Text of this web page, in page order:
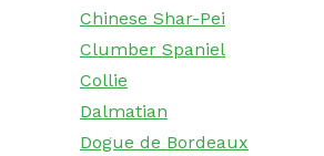
Chinese Shar-Pei
Clumber Spaniel
Collie
Dalmatian
Dogue de Bordeaux